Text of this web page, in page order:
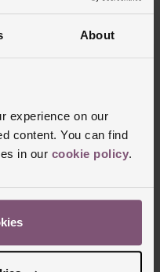
About
experience on our
content. You can find
in our cookie policy.